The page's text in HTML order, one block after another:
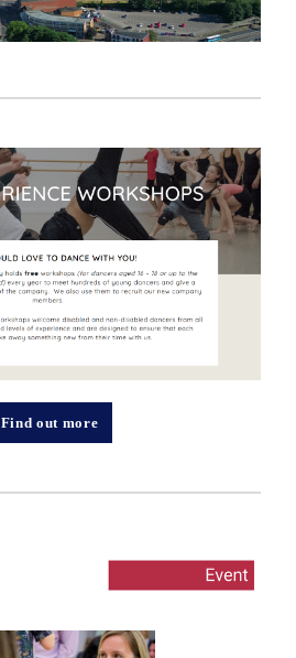
Find out more